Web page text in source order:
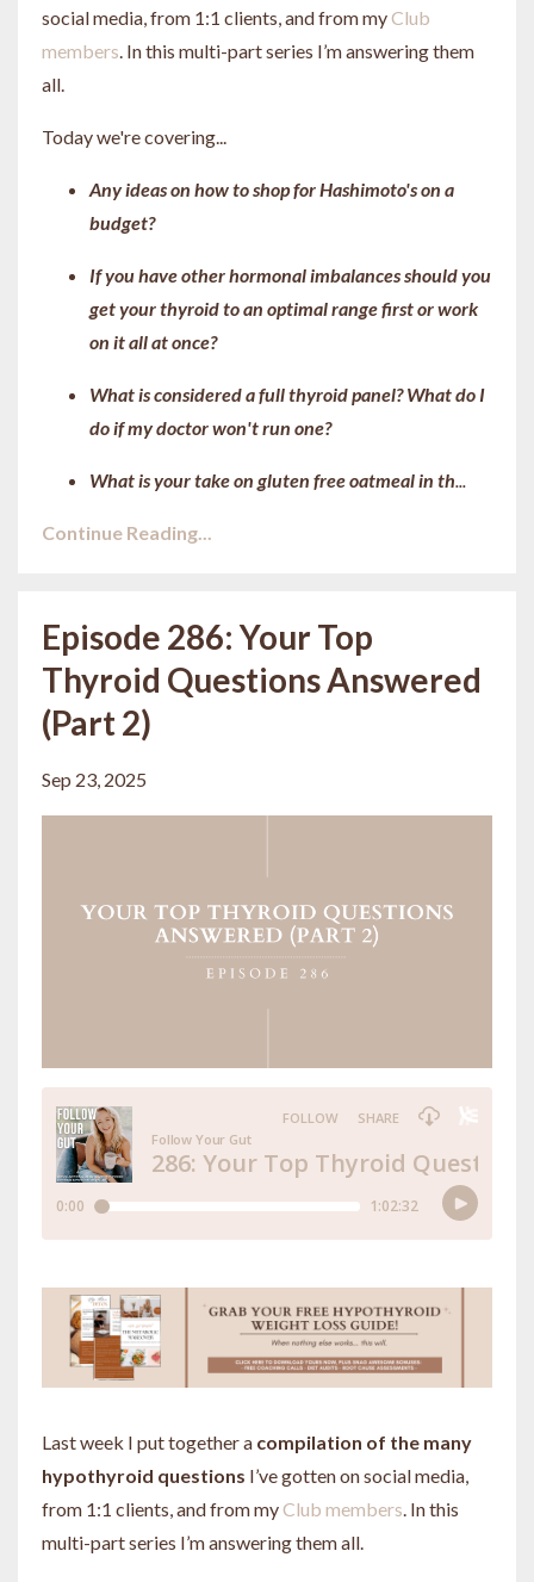
social media, from 1:1 clients, and from myClub
members . In this multi-part series I’m answering them
all.
Today we're covering...
Any ideas on how to shop for Hashimoto's on a
budget?
If you have other hormonal imbalances should you
get your thyroid to an optimal range first or work
on it all at once?
What is considered a full thyroid panel? What do I
do if my doctor won't run one?
What is your take on gluten free oatmeal in th
Continue Reading...
Episode 286: Your Top
Thyroid Questions Answered
(Part 2)
Sep 23, 2025
Last week I put together a compilation of the many
hypothyroid questions I’ve gotten on social media,
from 1:1 clients, and from myClub members. In this
multi-part series I’m answering them all.